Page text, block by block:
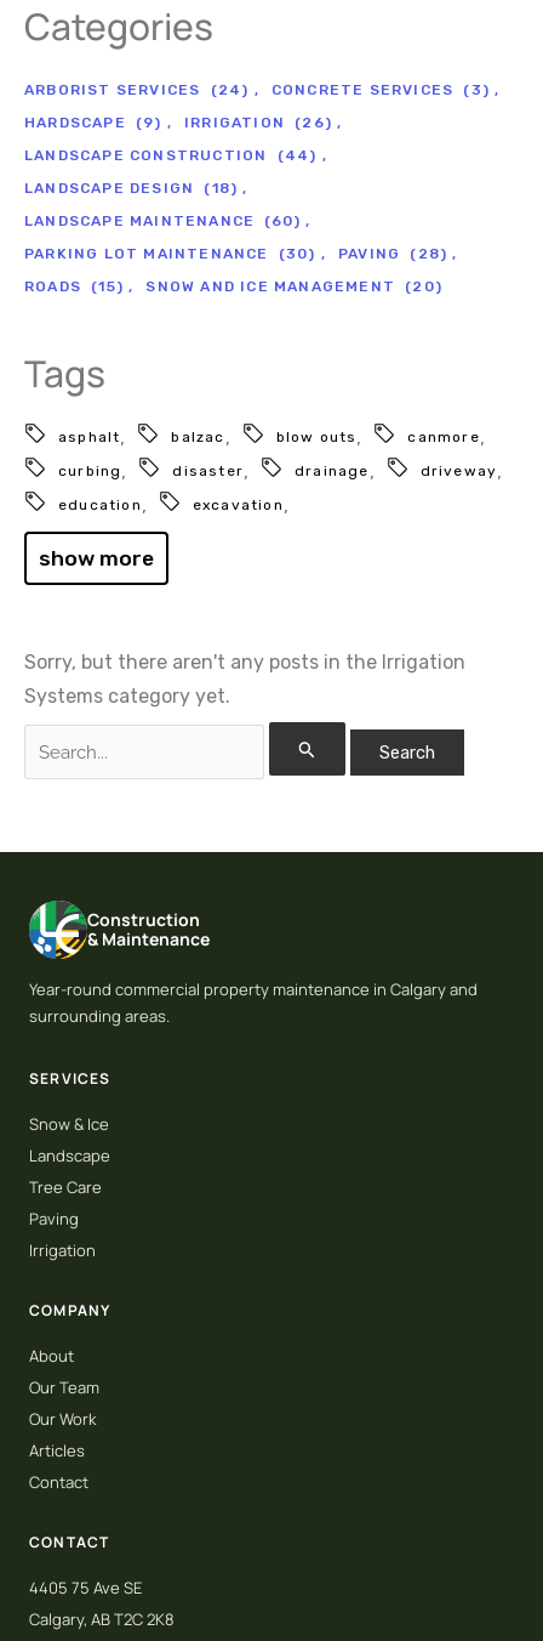
Sorry, but there aren't any posts in the Irrigation
Systems category yet.
Categories
ARBORIST SERVICES (24) CONCRETE SERVICES
(3)
HARDSCAPE
(9) IRRIGATION
(26)
LANDSCAPE CONSTRUCTION
(44)
LANDSCAPE DESIGN
(18)
LANDSCAPE MAINTENANCE
(60)
PARKING LOT MAINTENANCE
(30) PAVING
(28)
ROADS
(15) SNOW AND ICE MANAGEMENT (20)
Tags
asphalt balzac blow outs
canmore
curbing
disaster drainage
driveway
education
excavation
show more
Construction
& Maintenance
Year-round commercial property maintenance in Calgary and
surrounding areas.
SERVICES
Snow & Ice
Landscape
Tree Care
Paving
Irrigation
COMPANY
About
Our Team
Our Work
Articles
Contact
CONTACT
4405 75 Ave SE
Calgary, AB T2C 2K8